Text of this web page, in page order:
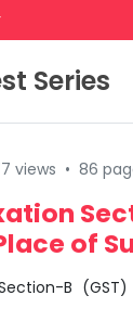
Series
views • 86
of
B